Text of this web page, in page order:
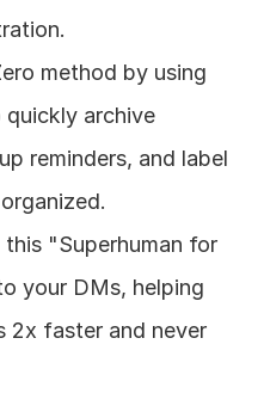
method by using
archive
reminders, and label
this "Superhuman for
your DMs, helping
2x faster and never